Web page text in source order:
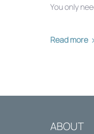
You only
Read more
ABOUT